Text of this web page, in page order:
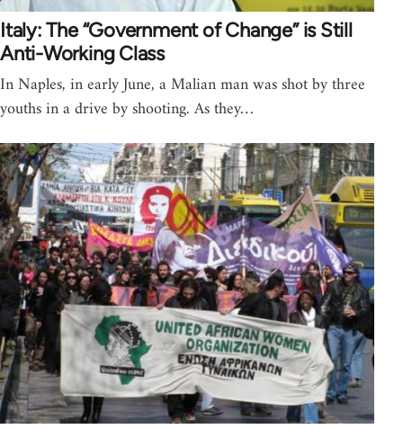
Italy: The “Government of Change” is Still
Anti-Working Class
In Naples, in early June, a Malian man was shot by three
youths in a drive by shooting. As they…